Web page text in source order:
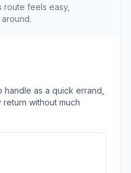
route feels easy,
as a quick errand,
without much